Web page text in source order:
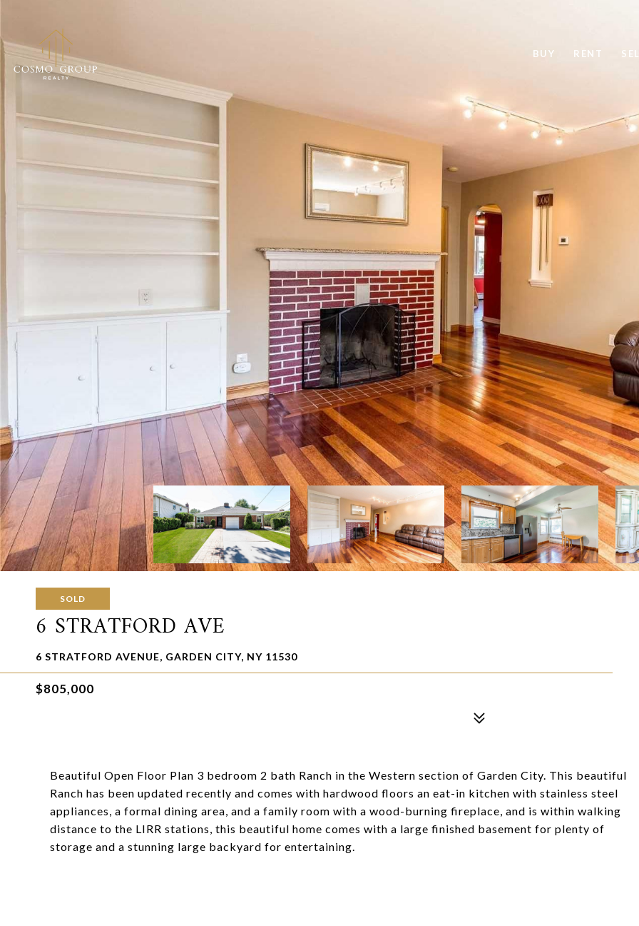
BUY RENT
SOLD
6 STRATFORD AVE
6 STRATFORD AVENUE, GARDEN CITY, NY 11530
$805,000
Beautiful Open Floor Plan 3 bedroom 2 bath Ranch in the Western section of Garden City. This beautiful
Ranch has been updated recently and comes with hardwood floors an eat-in kitchen with stainless steel
appliances, a formal dining area, and a family room with a wood-burning fireplace, and is within walking
distance to the LIRR stations, this beautiful home comes with a large finished basement for plenty of
storage and a stunning large backyard for entertaining.